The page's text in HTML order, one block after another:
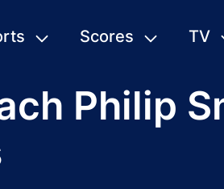
Scores TV
Philip